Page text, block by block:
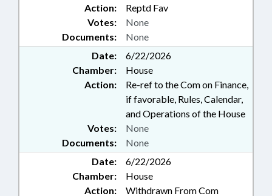
Action:
Reptd Fav
Documents: None
Votes: None
Date:
6/22/2026
Chamber:
House
Action:
Re-ref to the Com on Finance,
if favorable, Rules, Calendar,
and Operations of the House
Documents: None
Votes: None
Date:
6/22/2026
Chamber:
House
Action:
Withdrawn From Com